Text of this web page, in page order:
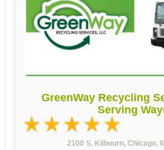
GreenWay Recycling
Serving
2100 S. Kilbourn, Chicago,